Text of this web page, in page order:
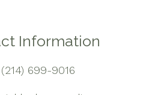
Information
(214) 699-9016